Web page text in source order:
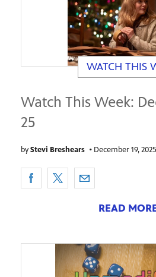
WATCH THIS
Watch This Week:
25
byStevi Breshears • December 19, 2025
READ